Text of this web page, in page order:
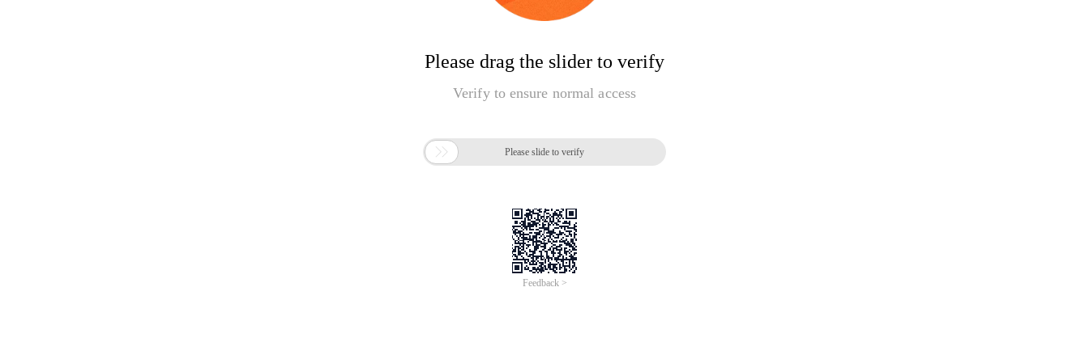
Please drag the slider to verify
Verify to ensure normal access
 Please slide to verify
Feedback >